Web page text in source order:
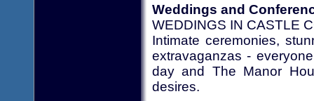
Weddings and
WEDDINGS IN CASTLE
Intimate ceremonies,
extravaganzas -
day and The Manor
desires.